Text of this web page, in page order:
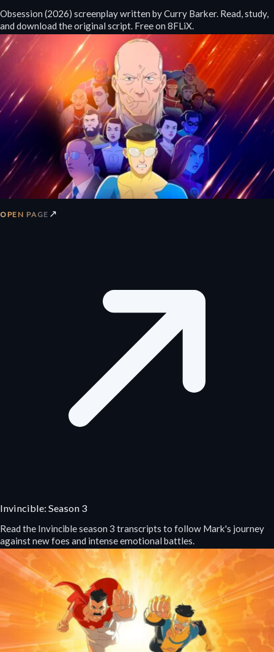
Obsession (2026) screenplay written by Curry Barker. Read, study,
and download the original script. Free on 8FLiX.
OPEN PAGE ↗
Invincible: Season 3
Read the Invincible season 3 transcripts to follow Mark's journey
against new foes and intense emotional battles.